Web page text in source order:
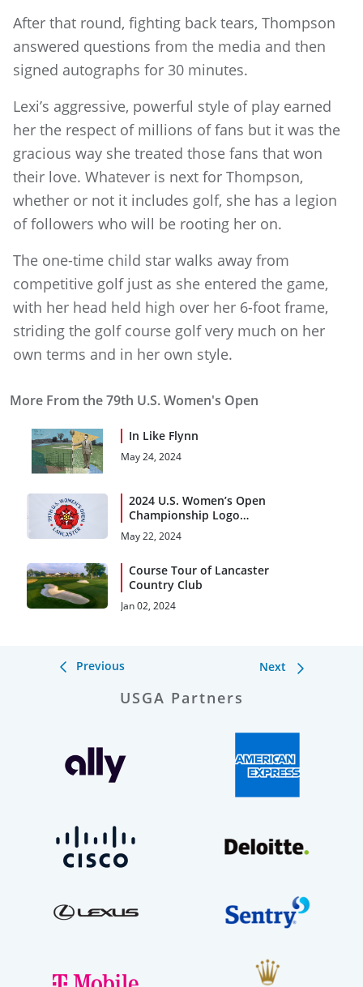
After that round, fighting back tears, Thompson
answered questions from the media and then
signed autographs for 30 minutes.
Lexi’s aggressive, powerful style of play earned
her the respect of millions of fans but it was the
gracious way she treated those fans that won
their love. Whatever is next for Thompson,
whether or not it includes golf, she has a legion
of followers who will be rooting her on.
The one-time child star walks away from
competitive golf just as she entered the game,
with her head held high over her 6-foot frame,
striding the golf course golf very much on her
own terms and in her own style.
More From the 79th U.S. Women's Open
In Like Flynn
May 24, 2024
2024 U.S. Women’s Open
Championship Logo
Smelling Like a Rose
May 22, 2024
Course Tour of Lancaster
Country Club
Jan 02, 2024
Previous Next
USGA Partners